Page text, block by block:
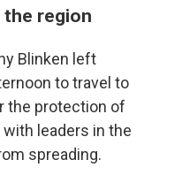
the region
Blinken left
to travel to
the protection of
leaders in the
spreading.